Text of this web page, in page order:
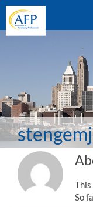
Skip
content
stengemj
So